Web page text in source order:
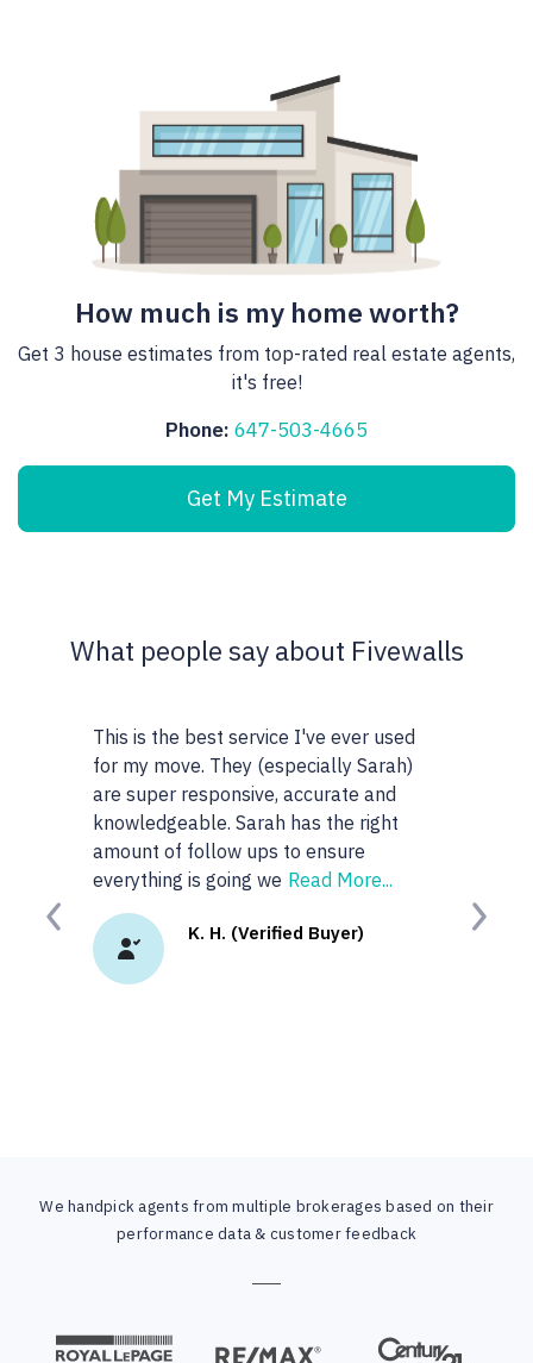
How much is my home worth?
Get 3 house estimates from top-rated real estate agents,
it's free!
Phone: 647-503-4665
Get My Estimate
What people say about Fivewalls
service I've ever used
They (especially Sarah)
accurate and
Sarah has the right
ups to ensure
Read More...
H. (Verified Buyer)
This site and service is
very particular about the type of
realtors I work with but I don't
anyone or realtors in the KW
googled 'best realtors in...' and
site. I Read More...
K.
Previous Next
We handpick agents from multiple brokerages based on their
performance data & customer feedback